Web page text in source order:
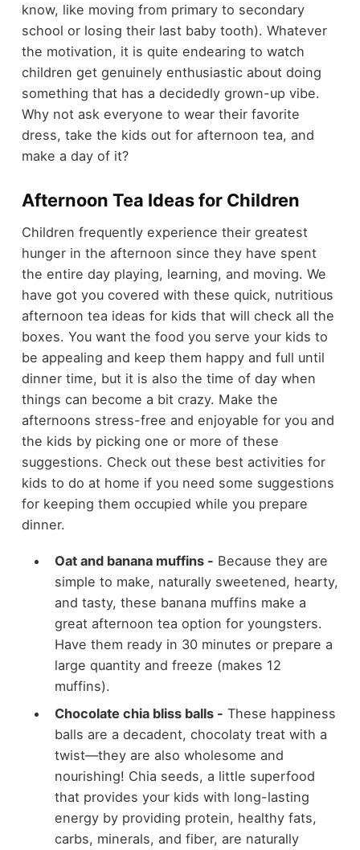
know, like moving from primary to secondary
school or losing their last baby tooth). Whatever
the motivation, it is quite endearing to watch
children get genuinely enthusiastic about doing
something that has a decidedly grown-up vibe.
Why not ask everyone to wear their favorite
dress, take the kids out for afternoon tea, and
make a day of it?
Afternoon Tea Ideas for Children
Children frequently experience their greatest
hunger in the afternoon since they have spent
the entire day playing, learning, and moving. We
have got you covered with these quick, nutritious
afternoon tea ideas for kids that will check all the
boxes. You want the food you serve your kids to
be appealing and keep them happy and full until
dinner time, but it is also the time of day when
things can become a bit crazy. Make the
afternoons stress-free and enjoyable for you and
the kids by picking one or more of these
suggestions. Check out these best activities for
kids to do at home if you need some suggestions
for keeping them occupied while you prepare
dinner.
Oat and banana muffins - Because they are
simple to make, naturally sweetened, hearty,
and tasty, these banana muffins make a
great afternoon tea option for youngsters.
Have them ready in 30 minutes or prepare a
large quantity and freeze (makes 12
muffins).
Chocolate chia bliss balls - These happiness
balls are a decadent, chocolaty treat with a
twist—they are also wholesome and
nourishing! Chia seeds, a little superfood
that provides your kids with long-lasting
energy by providing protein, healthy fats,
carbs, minerals, and fiber, are naturally